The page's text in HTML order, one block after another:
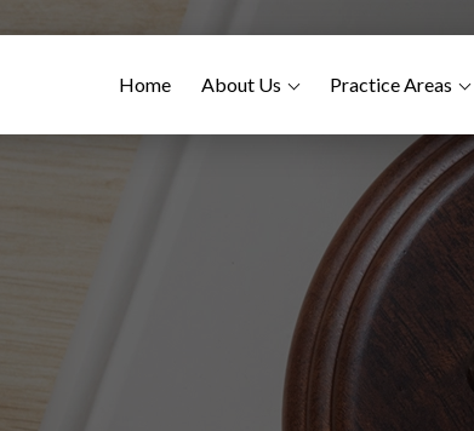
Home About Us Practice Areas